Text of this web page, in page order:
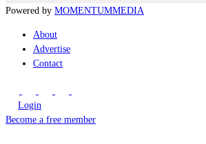
Powered by MOMENTUMMEDIA
About
Advertise
Contact
Login
Become a free member